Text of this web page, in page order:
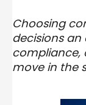
international
insurance
Choosing
decisions an
compliance,
move in the